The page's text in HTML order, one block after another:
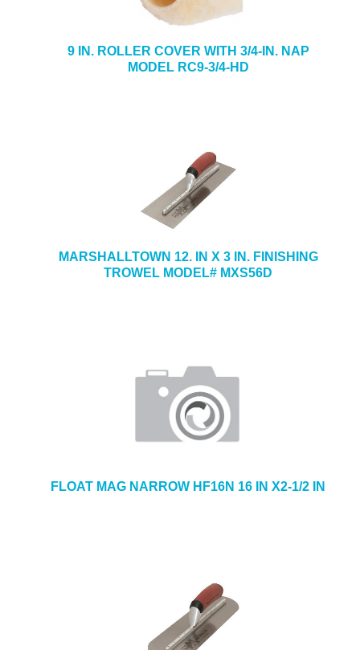
9 IN. ROLLER COVER WITH 3/4-IN. NAP
MODEL RC9-3/4-HD
MARSHALLTOWN 12. IN X 3 IN. FINISHING
TROWEL MODEL# MXS56D
FLOAT MAG NARROW HF16N 16 IN X2-1/2 IN